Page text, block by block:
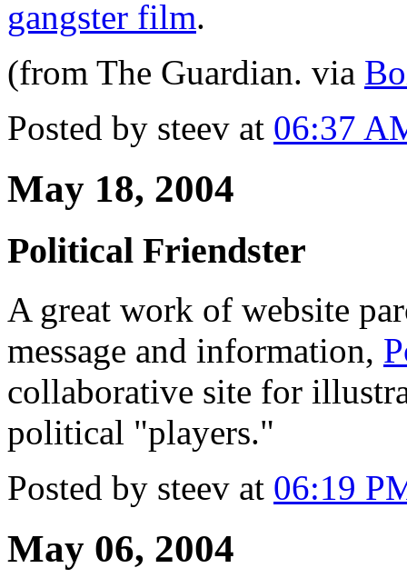
gangster film.
(from The Guardian. via
Posted by steev at 06:37
May 18, 2004
Political Friendster
A great work of website
message and information,
collaborative site for
political "players."
Posted by steev at 06:19
May 06, 2004